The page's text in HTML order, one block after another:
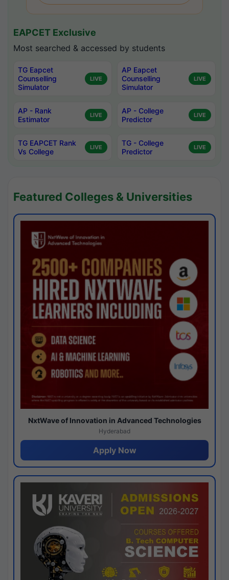
EAPCET Exclusive
Most searched & accessed by students
TG Eapcet
Counselling
Simulator
LIVE
AP Eapcet
Counselling
Simulator
LIVE
AP - Rank
Estimator
LIVE
AP - College
Predictor
LIVE
TG EAPCET Rank
Vs College
LIVE
TG - College
Predictor
LIVE
Featured Colleges & Universities
NxtWave of Innovation in Advanced Technologies
Hyderabad
Apply Now